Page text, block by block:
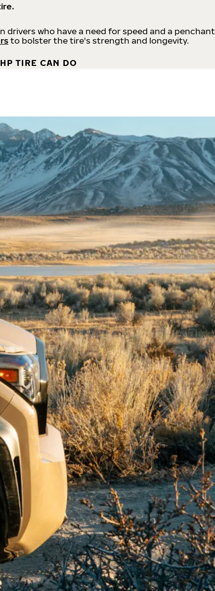
drivers who have a need for speed and a penchant
to bolster the tire's strength and longevity.
TIRE CAN DO